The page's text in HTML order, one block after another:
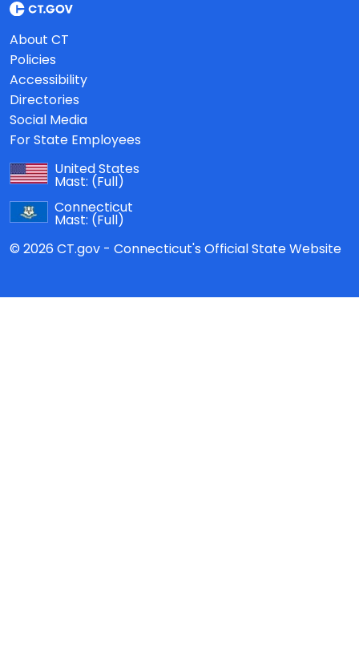
About CT
Policies
Accessibility
Directories
Social Media
For State Employees
United States
Mast: (Full)
Connecticut
Mast: (Full)
© 2026 CT.gov - Connecticut's Official State Website